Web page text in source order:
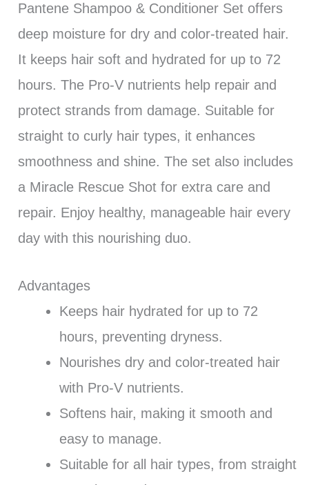
Pantene Shampoo & Conditioner Set offers
deep moisture for dry and color-treated hair.
It keeps hair soft and hydrated for up to 72
hours. The Pro-V nutrients help repair and
protect strands from damage. Suitable for
straight to curly hair types, it enhances
smoothness and shine. The set also includes
a Miracle Rescue Shot for extra care and
repair. Enjoy healthy, manageable hair every
day with this nourishing duo.
Advantages
Keeps hair hydrated for up to 72
hours, preventing dryness.
Nourishes dry and color-treated hair
with Pro-V nutrients.
Softens hair, making it smooth and
easy to manage.
Suitable for all hair types, from straight